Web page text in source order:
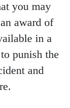
you may
award of
in a
punish the
and